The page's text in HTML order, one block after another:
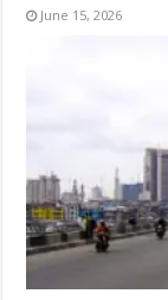
June 15, 2026